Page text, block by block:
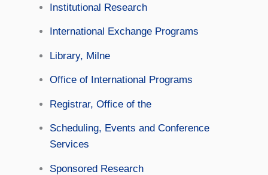
Institutional Research
International Exchange Programs
Library, Milne
Office of International Programs
Registrar, Office of the
Scheduling, Events and Conference
Services
Sponsored Research